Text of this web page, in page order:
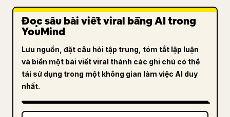
Đọc sâu bài viết viral bằng AI trong
YouMind
Lưu nguồn, đặt câu hỏi tập trung, tóm tắt lập luận
và biến một bài viết viral thành các ghi chú có thể
tái sử dụng trong một không gian làm việc AI duy
nhất.